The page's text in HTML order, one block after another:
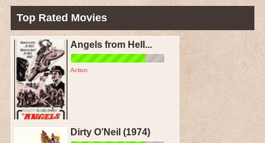
Top Rated Movies
Angels from Hell...
Action
Dirty O’Neil (1974)